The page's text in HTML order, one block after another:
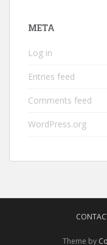
META
Log in
Entries feed
Comments feed
WordPress.org
Theme by